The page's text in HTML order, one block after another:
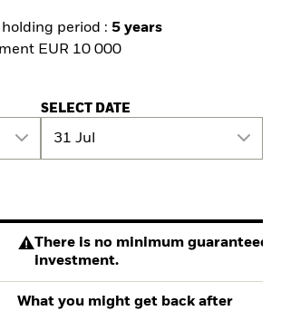
period : 5 years
EUR 10 000
SELECT DATE
31 Jul
There is no minimum guaranteed
investment.
What you might get back after